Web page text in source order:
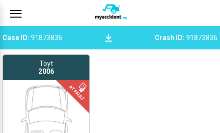
Case ID: 91873836 Crash ID: 91873836
Toyt
2006